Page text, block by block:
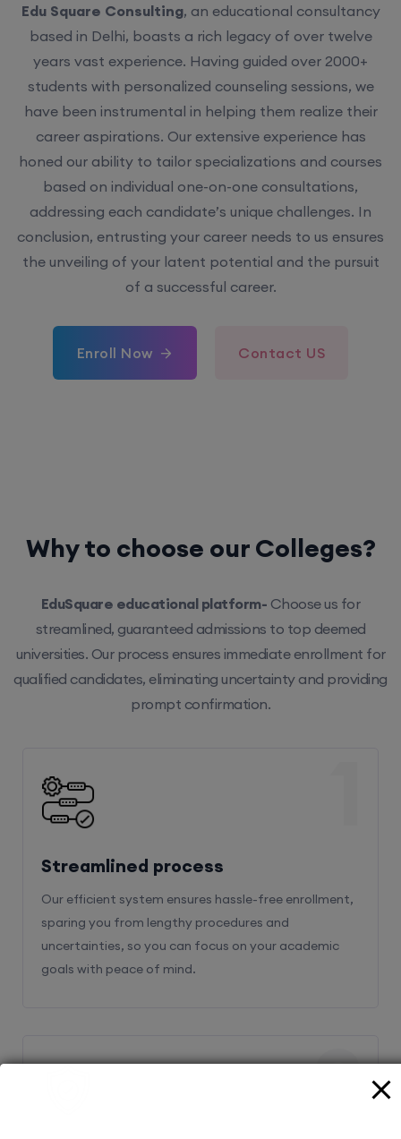
Edu Square Consulting, an educational consultancy
based in Delhi, boasts a rich legacy of over twelve
years vast experience. Having guided over 2000+
students with personalized counseling sessions, we
have been instrumental in helping them realize their
career aspirations. Our extensive experience has
honed our ability to tailor specializations and courses
based on individual one-on-one consultations,
addressing each candidate’s unique challenges. In
conclusion, entrusting your career needs to us ensures
the unveiling of your latent potential and the pursuit
of a successful career.
Enroll Now Contact US
Why to choose our Colleges?
EduSquare educational platform- Choose us for
streamlined, guaranteed admissions to top deemed
universities. Our process ensures immediate enrollment for
qualified candidates, eliminating uncertainty and providing
prompt confirmation.
Streamlined process
Our efficient system ensures hassle-free enrollment,
sparing you from lengthy procedures and
uncertainties, so you can focus on your academic
goals with peace of mind.
2